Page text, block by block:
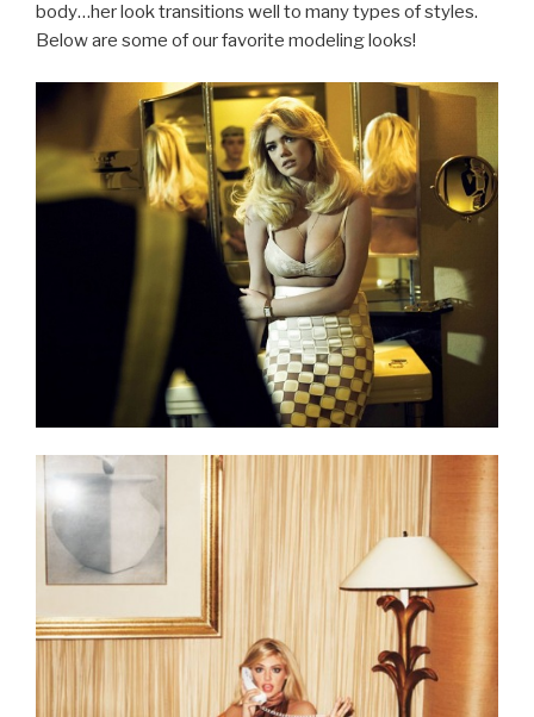
body…her look transitions well to many types of styles.
Below are some of our favorite modeling looks!